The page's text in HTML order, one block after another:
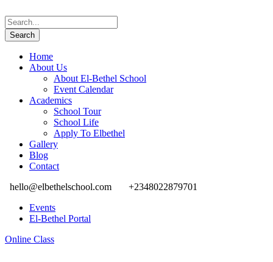
Home
About Us
About El-Bethel School
Event Calendar
Academics
School Tour
School Life
Apply To Elbethel
Gallery
Blog
Contact
hello@elbethelschool.com
+2348022879701
Events
El-Bethel Portal
Online Class